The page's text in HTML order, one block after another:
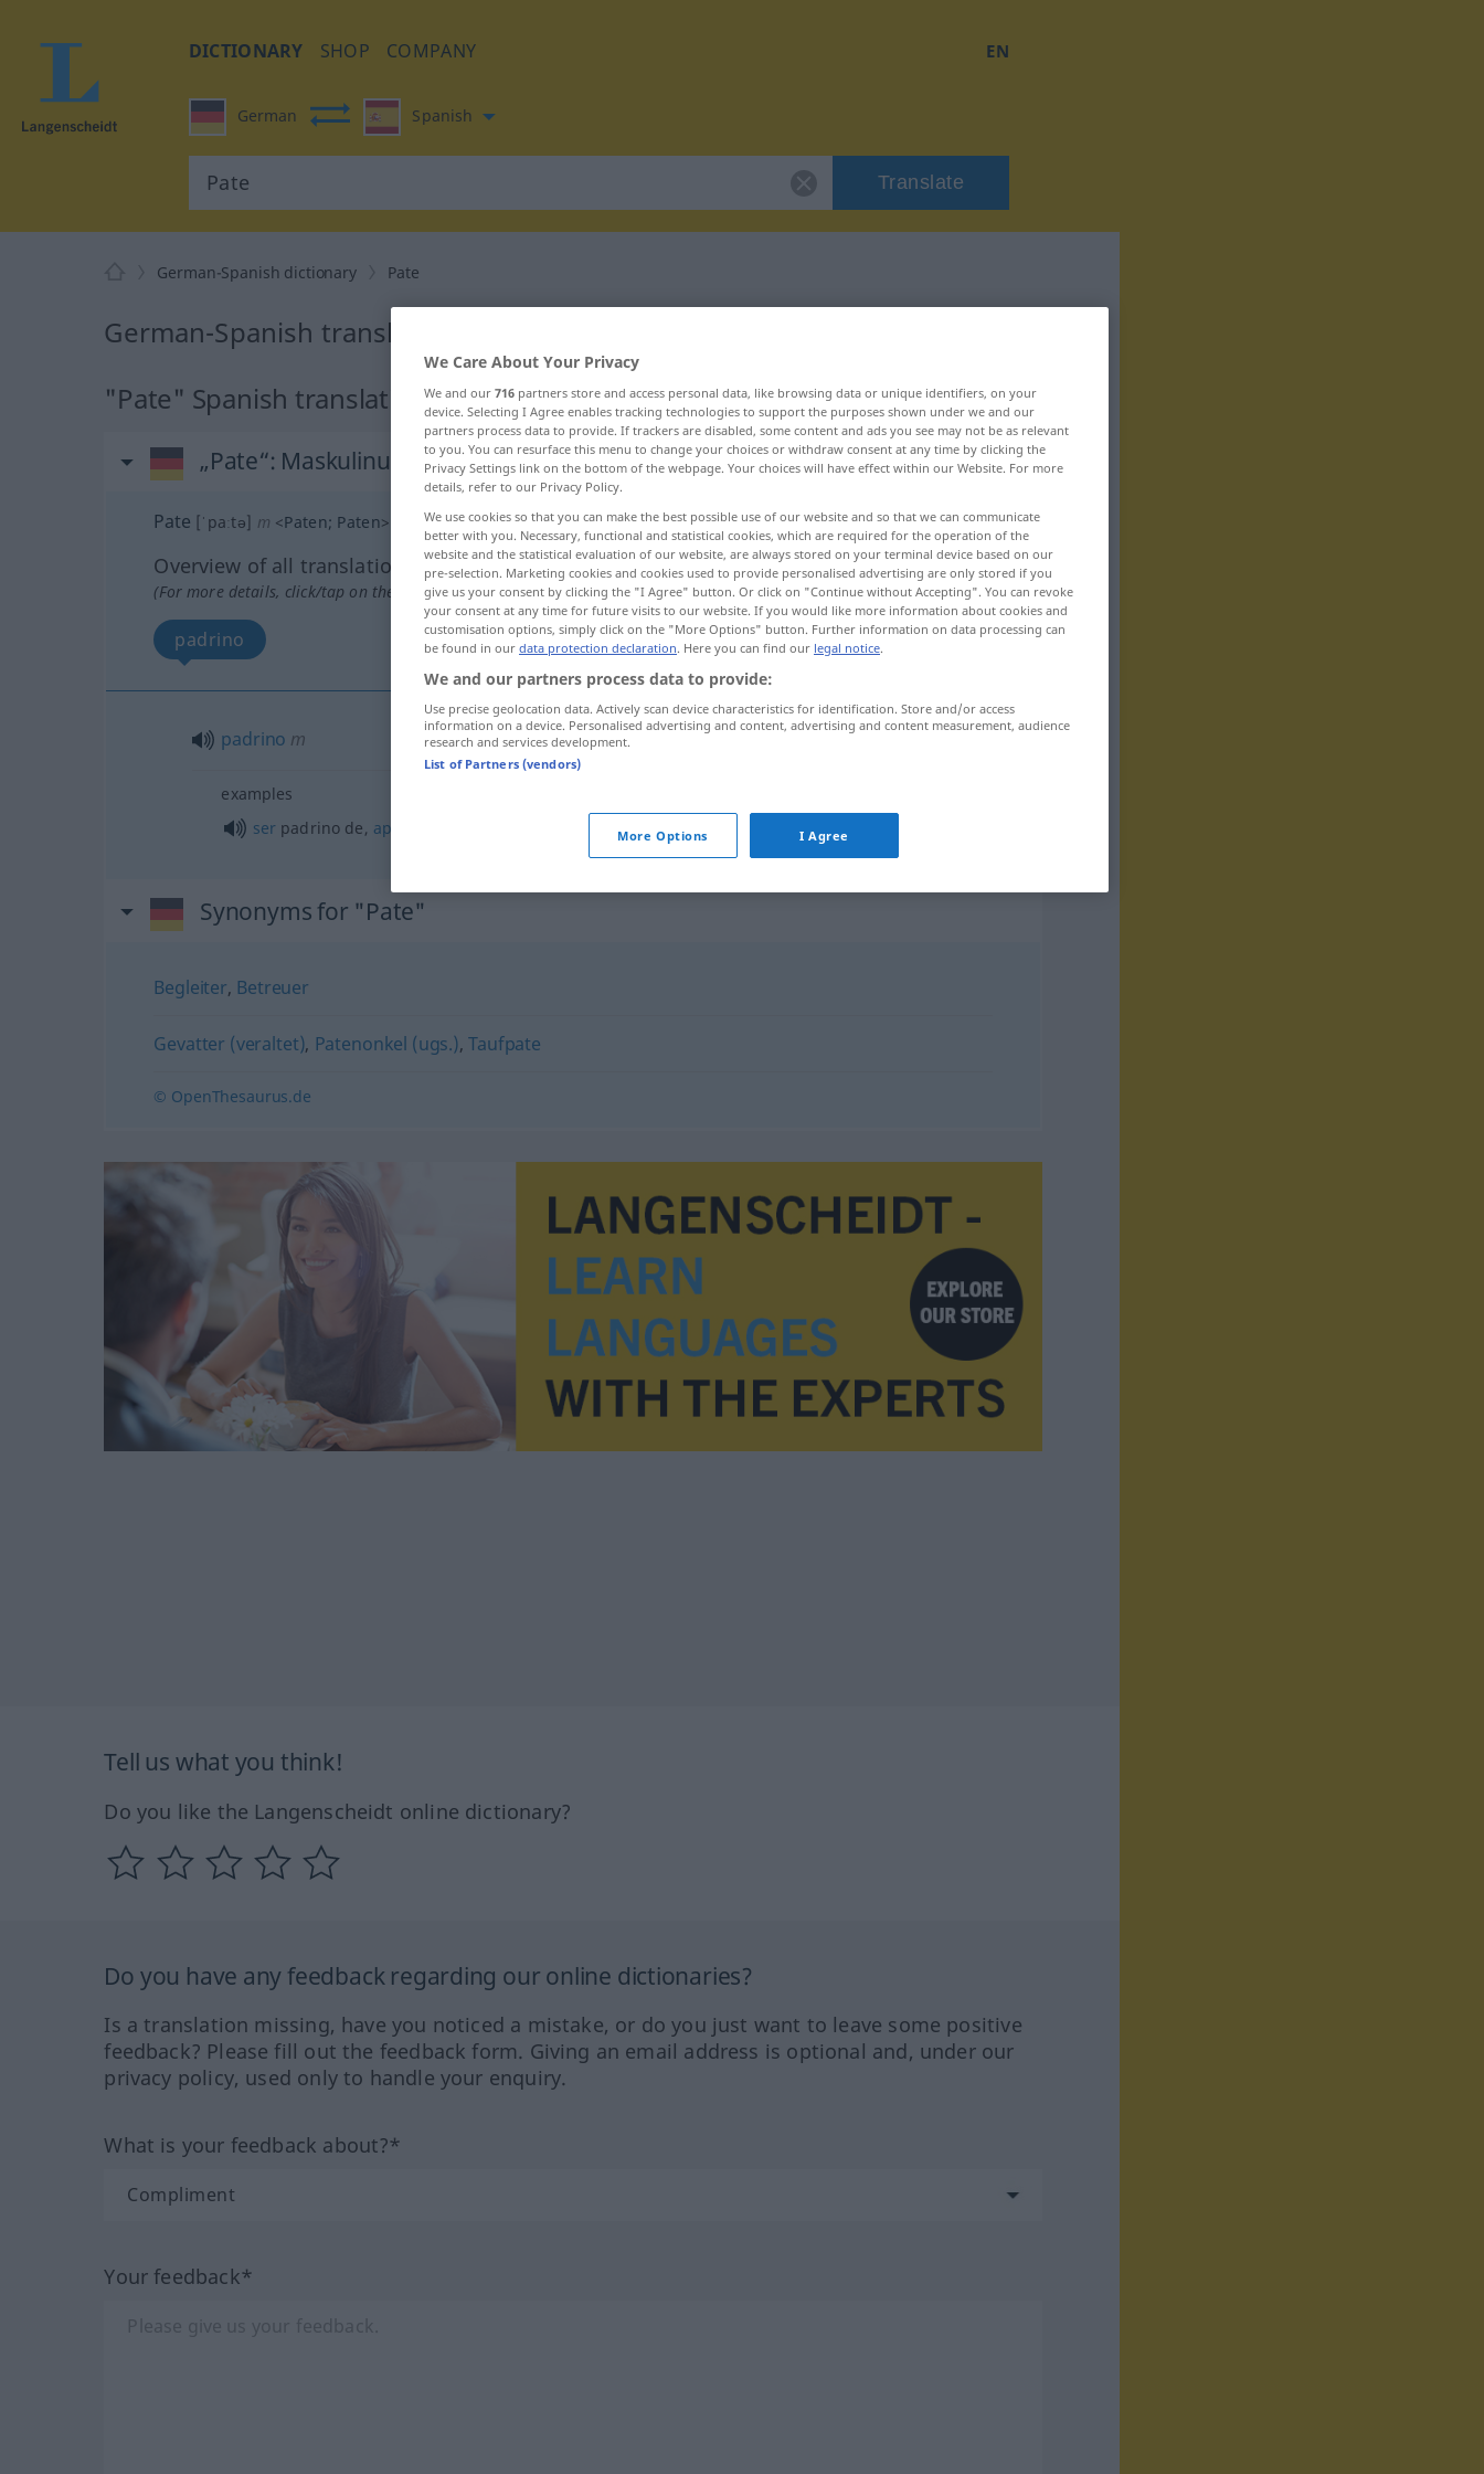
DICTIONARY SHOP COMPANY EN
German Spanish
Translate
German-Spanish dictionary Pate
German-Spanish translation for "Pate"
"Pate" Spanish translation
„Pate“: Maskulinum
Pate [ˈpaːtə] m <Paten; Paten>
Overview of all translations
(For more details, click/tap on the translation)
padrino
padrino m
examples
ser padrino de, apadrinar Pate
Synonyms for "Pate"
Begleiter, Betreuer
Gevatter (veraltet), Patenonkel (ugs.),Taufpate
© OpenThesaurus.de
Tell us what you think!
Do you like the Langenscheidt online dictionary?
Do you have any feedback regarding our online dictionaries?
Is a translation missing, have you noticed a mistake, or do you just want to leave some positive
feedback? Please fill out the feedback form. Giving an email address is optional and, under our
privacy policy, used only to handle your enquiry.
What is your feedback about?*
Your feedback*
We Care About Your Privacy
We and our 716 partners store and access personal data, like browsing data or unique identifiers, on your
device. Selecting I Agree enables tracking technologies to support the purposes shown under we and our
partners process data to provide. If trackers are disabled, some content and ads you see may not be as relevant
to you. You can resurface this menu to change your choices or withdraw consent at any time by clicking the
Privacy Settings link on the bottom of the webpage. Your choices will have effect within our Website. For more
details, refer to our Privacy Policy.
We use cookies so that you can make the best possible use of our website and so that we can communicate
better with you. Necessary, functional and statistical cookies, which are required for the operation of the
website and the statistical evaluation of our website, are always stored on your terminal device based on our
pre-selection. Marketing cookies and cookies used to provide personalised advertising are only stored if you
give us your consent by clicking the "I Agree" button. Or click on "Continue without Accepting". You can revoke
your consent at any time for future visits to our website. If you would like more information about cookies and
customisation options, simply click on the "More Options" button. Further information on data processing can
be found in our data protection declaration. Here you can find our legal notice.
We and our partners process data to provide:
Use precise geolocation data. Actively scan device characteristics for identification. Store and/or access
information on a device. Personalised advertising and content, advertising and content measurement, audience
research and services development.
List of Partners (vendors)
More Options I Agree